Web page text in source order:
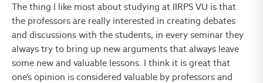
The thing I like most about studying at IIRPS VU is that
the professors are really interested in creating debates
and discussions with the students, in every seminar they
always try to bring up new arguments that always leave
some new and valuable lessons. I think it is great that
one’s opinion is considered valuable by professors and